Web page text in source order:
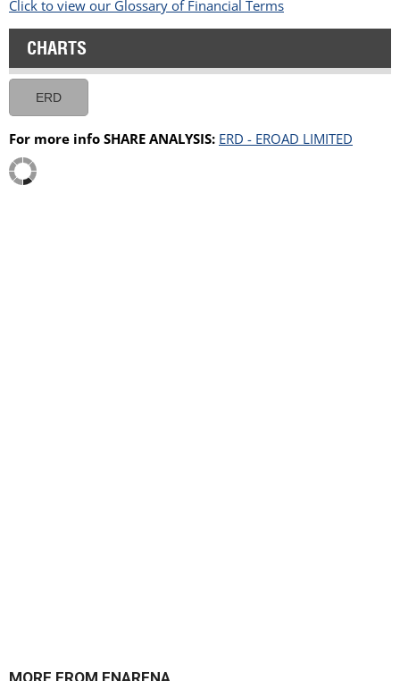
Click to view our Glossary of Financial Terms
CHARTS
ERD
For more info SHARE ANALYSIS: ERD - EROAD LIMITED